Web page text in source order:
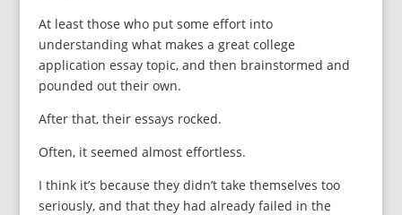
At least those who put some effort into
understanding what makes a great college
application essay topic, and then brainstormed and
pounded out their own.
After that, their essays rocked.
Often, it seemed almost effortless.
I think it’s because they didn’t take themselves too
seriously, and that they had already failed in the